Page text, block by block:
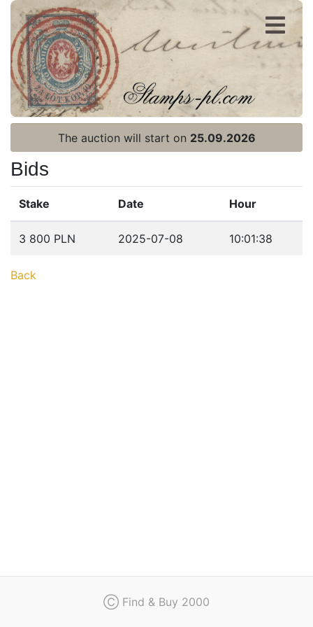
Register
Login
Home page
Recent result
The auction will start on 25.09.2026
Bids
Stake Date Hour
3 800 PLN 2025-07-08 10:01:38
Back
Ⓒ Find & Buy 2000